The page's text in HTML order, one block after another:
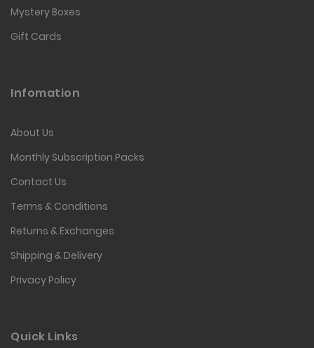
Mystery Boxes
Gift Cards
Infomation
About Us
Monthly Subscription Packs
Contact Us
Terms & Conditions
Returns & Exchanges
Shipping & Delivery
Privacy Policy
Quick Links